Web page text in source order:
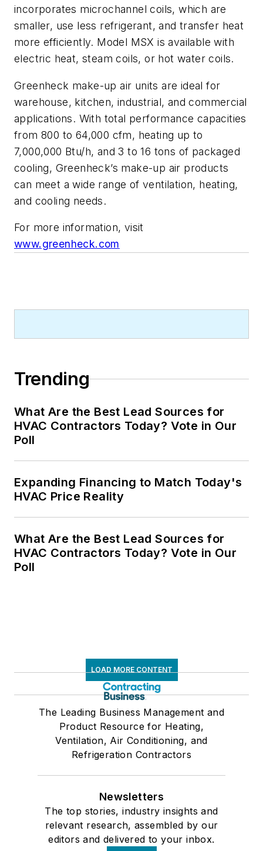
incorporates microchannel coils, which are
smaller, use less refrigerant, and transfer heat
more efficiently. Model MSX is available with
electric heat, steam coils, or hot water coils.
Greenheck make-up air units are ideal for
warehouse, kitchen, industrial, and commercial
applications. With total performance capacities
from 800 to 64,000 cfm, heating up to
7,000,000 Btu/h, and 3 to 16 tons of packaged
cooling, Greenheck’s make-up air products
can meet a wide range of ventilation, heating,
and cooling needs.
For more information, visit
www.greenheck.com
Trending
What Are the Best Lead Sources for
HVAC Contractors Today? Vote in Our
Poll
Expanding Financing to Match Today's
HVAC Price Reality
What Are the Best Lead Sources for
HVAC Contractors Today? Vote in Our
Poll
LOAD MORE CONTENT
The Leading Business Management and
Product Resource for Heating,
Ventilation, Air Conditioning, and
Refrigeration Contractors
Newsletters
The top stories, industry insights and
relevant research, assembled by our
editors and delivered to your inbox.